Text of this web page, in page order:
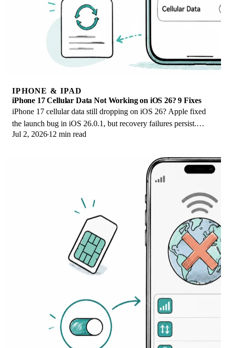
IPHONE & IPAD
iPhone 17 Cellular Data Not Working on iOS 26? 9 Fixes
iPhone 17 cellular data still dropping on iOS 26? Apple fixed
the launch bug in iOS 26.0.1, but recovery failures persist.
Here's the fix ladder.
Jul 2, 2026 12 min read